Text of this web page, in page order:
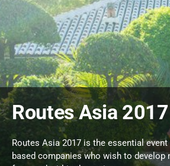
Routes Asia 2017
Routes Asia 2017 is the essential
based companies who wish to develop